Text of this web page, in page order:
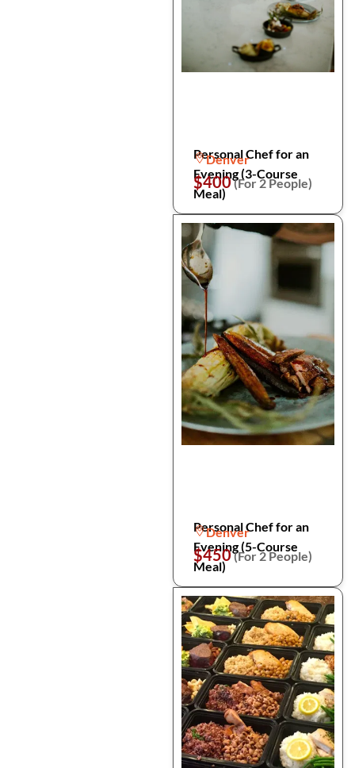
Personal Chef for an
Evening (3-Course
Meal)
Denver
$400(For 2 People)
Personal Chef for an
Evening (5-Course
Meal)
Denver
$450(For 2 People)